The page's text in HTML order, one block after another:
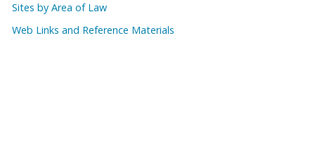
Sites by Area of Law
Web Links and Reference Materials